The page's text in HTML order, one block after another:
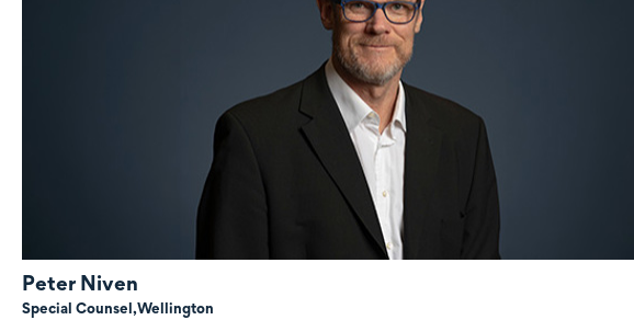
Peter Niven
Special Counsel,Wellington